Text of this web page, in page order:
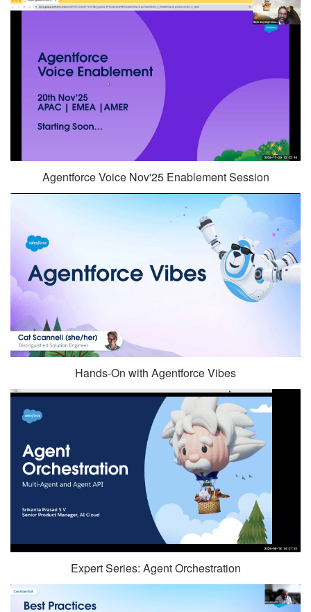
Agentforce Voice Nov'25 Enablement Session
Hands-On with Agentforce Vibes
Expert Series: Agent Orchestration